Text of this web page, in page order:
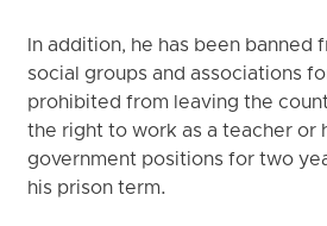
In addition, he has been banned
social groups and associations
prohibited from leaving the
the right to work as a teacher or
government positions for two
his prison term.